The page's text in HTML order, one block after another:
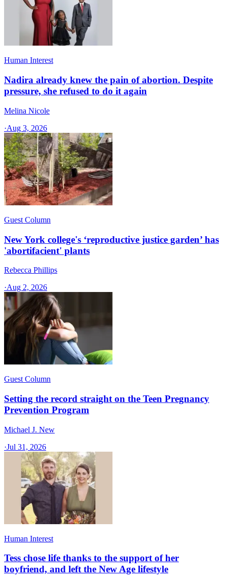
Human Interest
Nadira already knew the pain of abortion. Despite
pressure, she refused to do it again
Melina Nicole
·Aug 3, 2026
Guest Column
New York college's ‘reproductive justice garden’ has
'abortifacient' plants
Rebecca Phillips
·Aug 2, 2026
Guest Column
Setting the record straight on the Teen Pregnancy
Prevention Program
Michael J. New
·Jul 31, 2026
Human Interest
Tess chose life thanks to the support of her
boyfriend, and left the New Age lifestyle